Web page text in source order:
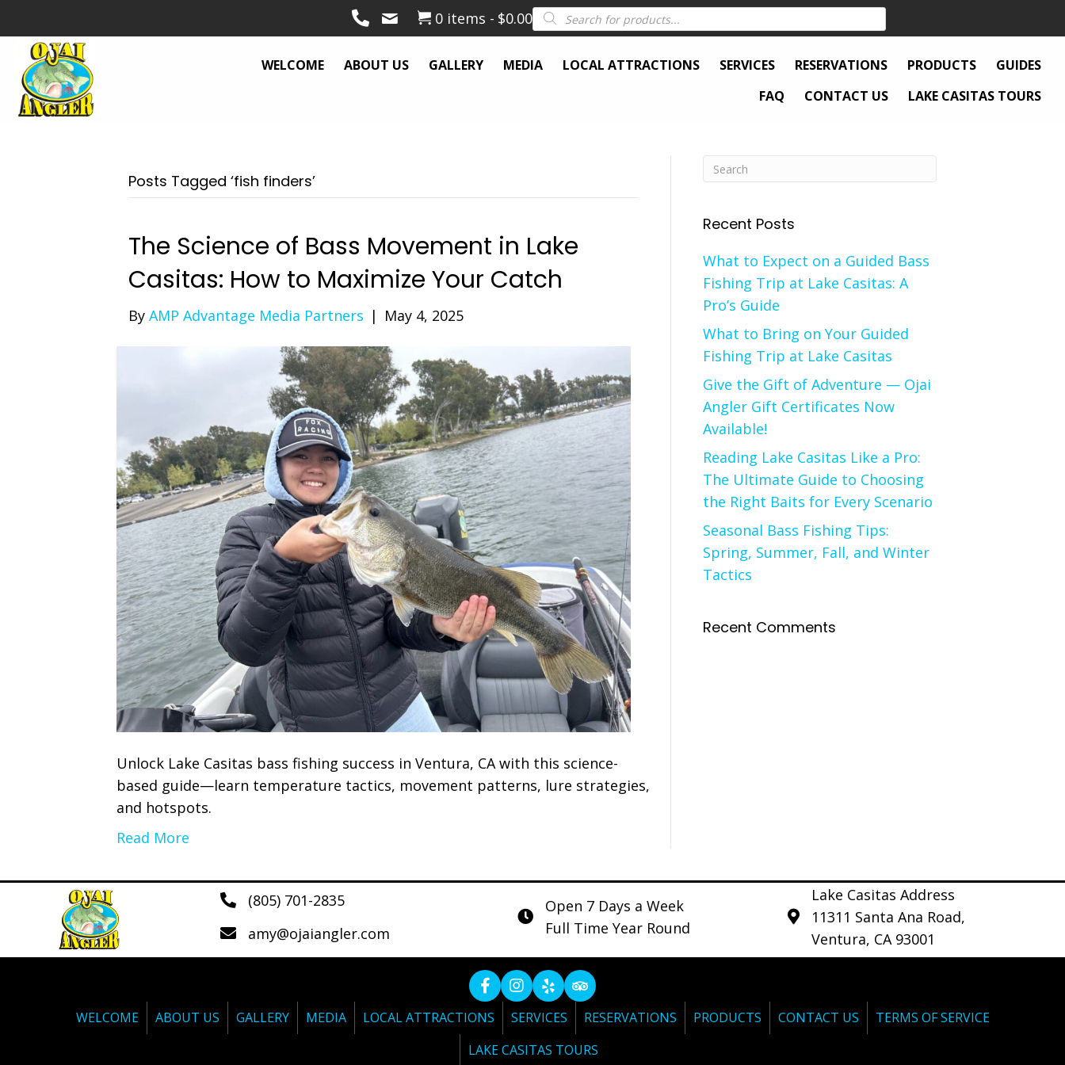
0 items $0.00Products
search
WELCOME ABOUT US GALLERY MEDIA LOCAL ATTRACTIONS SERVICES RESERVATIONS PRODUCTS
GUIDES
FAQ
CONTACT US LAKE CASITAS TOURS
Posts Tagged ‘fish finders’
The Science of Bass Movement in Lake
Casitas: How to Maximize Your Catch
By AMP Advantage Media Partners | May 4, 2025
Unlock Lake Casitas bass fishing success in Ventura, CA with this science-
based guide—learn temperature tactics, movement patterns, lure strategies,
and hotspots.
Read More
Recent Posts
What to Expect on a Guided Bass
Fishing Trip at Lake Casitas: A
Pro’s Guide
What to Bring on Your Guided
Fishing Trip at Lake Casitas
Give the Gift of Adventure — Ojai
Angler Gift Certificates Now
Available!
Reading Lake Casitas Like a Pro:
The Ultimate Guide to Choosing
the Right Baits for Every Scenario
Seasonal Bass Fishing Tips:
Spring, Summer, Fall, and Winter
Tactics
Recent Comments
(805) 701-2835
amy@ojaiangler.com
Open 7 Days a Week
Full Time Year Round
Lake Casitas Address
11311 Santa Ana Road,
Ventura, CA 93001
WELCOME ABOUT US GALLERY MEDIA LOCAL ATTRACTIONS SERVICES RESERVATIONS PRODUCTS CONTACT US
TERMS OF SERVICE
LAKE CASITAS TOURS